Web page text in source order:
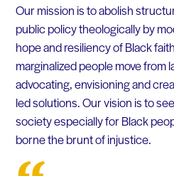
Our mission is to abolish
public policy theologically by
hope and resiliency of Black
marginalized people move from
advocating, envisioning and
led solutions. Our vision is to
society especially for Black
borne the brunt of injustice.